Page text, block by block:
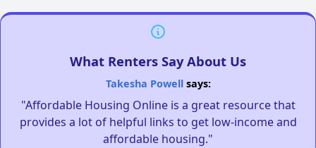
What Renters Say About Us
Takesha Powellsays:
"Affordable Housing Online is a great resource that
provides a lot of helpful links to get low-income and
affordable housing."